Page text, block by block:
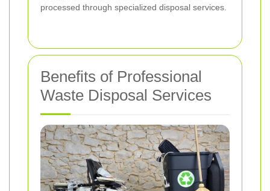
processed through specialized disposal services.
Benefits of Professional
Waste Disposal Services